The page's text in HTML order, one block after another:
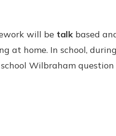
will be talk based
at home. In school,
Wilbraham